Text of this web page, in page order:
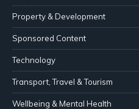
Property & Development
Sponsored Content
Technology
Transport, Travel & Tourism
Wellbeing & Mental Health